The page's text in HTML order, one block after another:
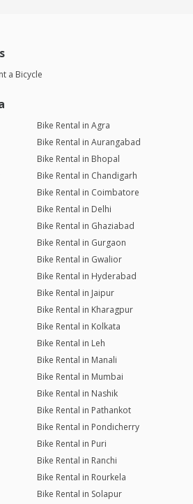
a Bicycle
Bike Rental in Agra
Bike Rental in Aurangabad
Bike Rental in Bhopal
Bike Rental in Chandigarh
Bike Rental in Coimbatore
Bike Rental in Delhi
Bike Rental in Ghaziabad
Bike Rental in Gurgaon
Bike Rental in Gwalior
Bike Rental in Hyderabad
Bike Rental in Jaipur
Bike Rental in Kharagpur
Bike Rental in Kolkata
Bike Rental in Leh
Bike Rental in Manali
Bike Rental in Mumbai
Bike Rental in Nashik
Bike Rental in Pathankot
Bike Rental in Pondicherry
Bike Rental in Puri
Bike Rental in Ranchi
Bike Rental in Rourkela
Bike Rental in Solapur